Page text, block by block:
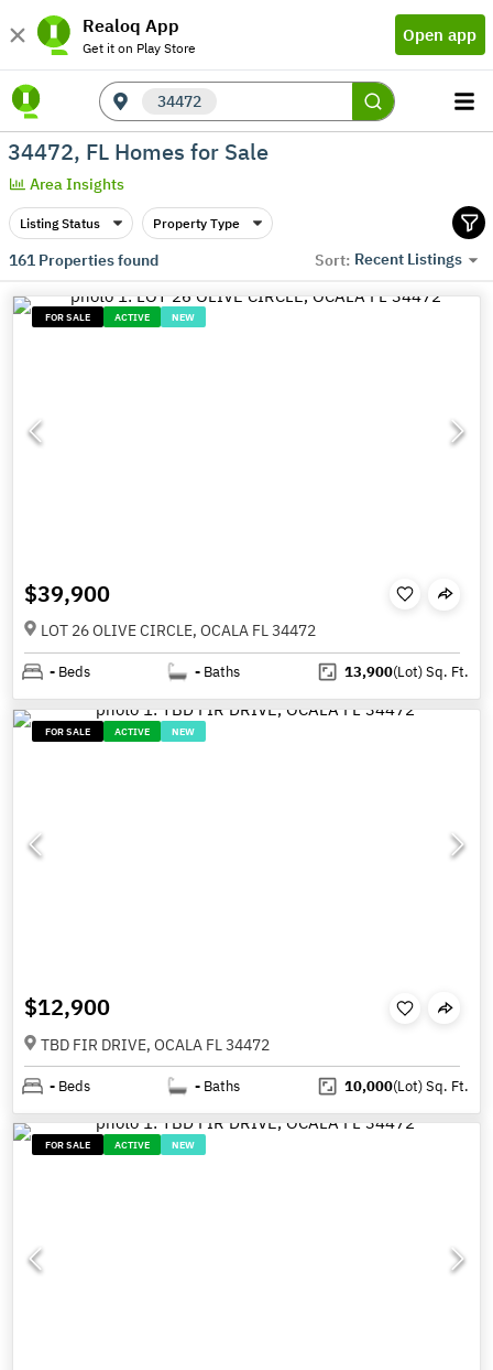
Realoq App
Get it on Play Store
Open app
34472
34472, FL Homes for Sale
Area Insights
Listing Status Property Type
161Properties found Sort: Recent Listings
FOR SALE ACTIVE NEW
$39,900
LOT 26 OLIVE CIRCLE, OCALA FL 34472
- Beds - Baths 13,900(Lot)Sq. Ft.
FOR SALE ACTIVE NEW
$12,900
TBD FIR DRIVE, OCALA FL 34472
- Beds - Baths 10,000(Lot)Sq. Ft.
FOR SALE ACTIVE NEW